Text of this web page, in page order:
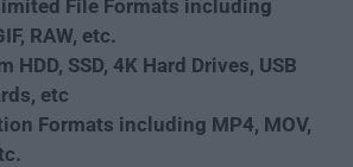
File Formats including
RAW, etc.
HDD, SSD, 4K Hard Drives, USB
etc
Formats including MP4, MOV,